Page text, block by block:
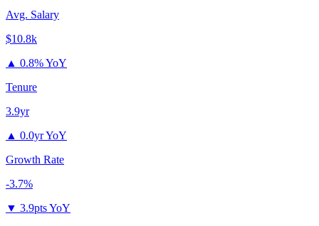
Avg. Salary
$10.8k
▲ 0.8% YoY
Tenure
3.9yr
▲ 0.0yr YoY
Growth Rate
-3.7%
▼ 3.9pts YoY